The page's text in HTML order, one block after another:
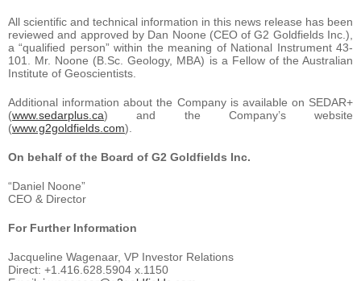
All scientific and technical information in this news release has been
reviewed and approved by Dan Noone (CEO of G2 Goldfields Inc.),
a “qualified person” within the meaning of National Instrument 43-
101. Mr. Noone (B.Sc. Geology, MBA) is a Fellow of the Australian
Institute of Geoscientists.
Additional information about the Company is available on SEDAR+
(www.sedarplus.ca) and the Company’s website
(www.g2goldfields.com).
On behalf of the Board of G2 Goldfields Inc.
“Daniel Noone”
CEO & Director
For Further Information
Jacqueline Wagenaar, VP Investor Relations
Direct: +1.416.628.5904 x.1150